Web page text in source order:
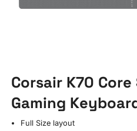
Corsair K70
Gaming
Full Size layout